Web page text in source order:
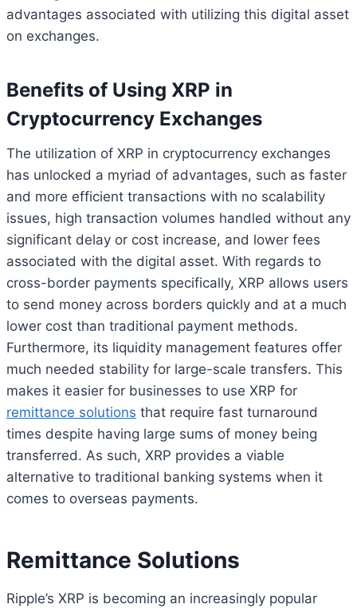
advantages associated with utilizing this digital asset
on exchanges.
Benefits of Using XRP in
Cryptocurrency Exchanges
The utilization of XRP in cryptocurrency exchanges
has unlocked a myriad of advantages, such as faster
and more efficient transactions with no scalability
issues, high transaction volumes handled without any
significant delay or cost increase, and lower fees
associated with the digital asset. With regards to
cross-border payments specifically, XRP allows users
to send money across borders quickly and at a much
lower cost than traditional payment methods.
Furthermore, its liquidity management features offer
much needed stability for large-scale transfers. This
makes it easier for businesses to use XRP for
remittance solutions that require fast turnaround
times despite having large sums of money being
transferred. As such, XRP provides a viable
alternative to traditional banking systems when it
comes to overseas payments.
Remittance Solutions
Ripple’s XRP is becoming an increasingly popular